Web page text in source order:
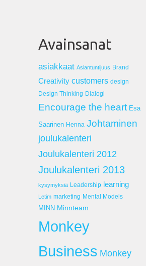
Avainsanat
asiakkaat Asiantuntijuus Brand
Creativity customers design
Design Thinking Dialogi
Encourage the heart Esa
Saarinen Henna Johtaminen
joulukalenteri
Joulukalenteri 2012
Joulukalenteri 2013
kysymyksiä Leadership learning
Letim marketing Mental Models
MINN Minnteam
Monkey
Business Monkey